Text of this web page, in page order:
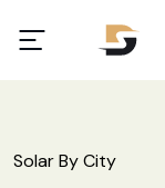
Solar By City